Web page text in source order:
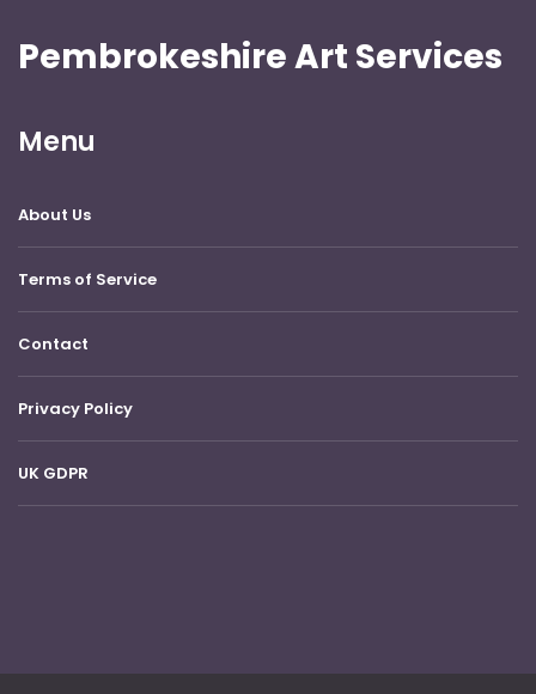
Pembrokeshire Art Services
Menu
About Us
Terms of Service
Contact
Privacy Policy
UK GDPR